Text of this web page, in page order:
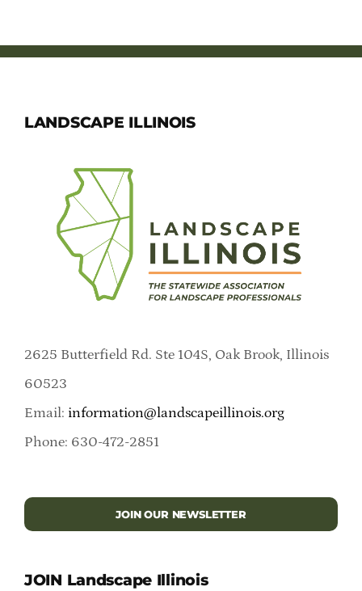
Online Payment Portal
Contact Us
Member Login
LANDSCAPE ILLINOIS
2625 Butterfield Rd. Ste 104S, Oak Brook, Illinois
60523
Email: information@landscapeillinois.org
Phone: 630-472-2851
JOIN OUR NEWSLETTER
JOIN Landscape Illinois